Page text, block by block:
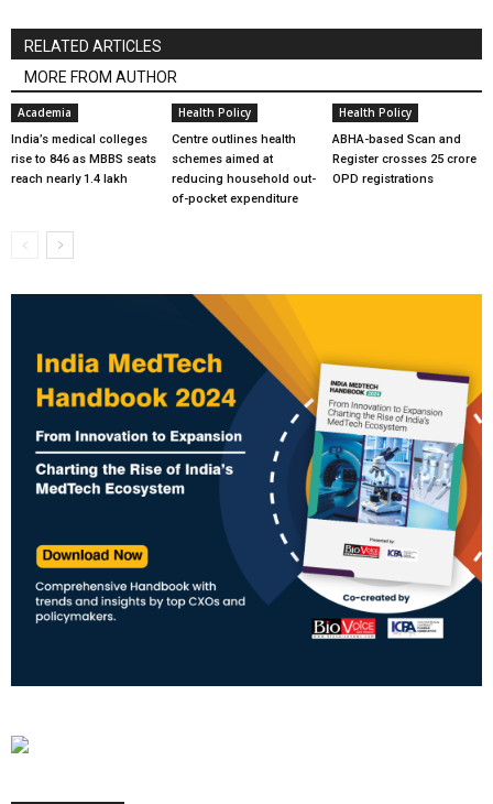
RELATED ARTICLES
MORE FROM AUTHOR
Academia
India’s medical colleges
rise to 846 as MBBS seats
reach nearly 1.4 lakh
Health Policy
Centre outlines health
schemes aimed at
reducing household out-
of-pocket expenditure
Health Policy
ABHA-based Scan and
Register crosses 25 crore
OPD registrations